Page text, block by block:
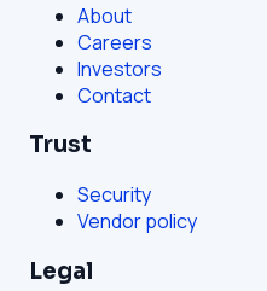
About
Careers
Investors
Contact
Trust
Security
Vendor policy
Legal